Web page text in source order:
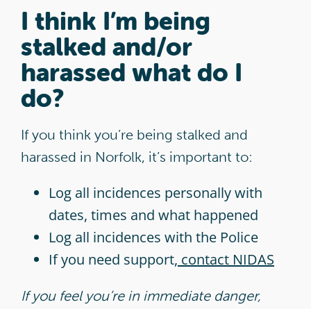
I think I’m being
stalked and/or
harassed what do I
do?
If you think you’re being stalked and
harassed in Norfolk, it’s important to:
Log all incidences personally with
dates, times and what happened
Log all incidences with the Police
If you need support, contact NIDAS
If you feel you’re in immediate danger,